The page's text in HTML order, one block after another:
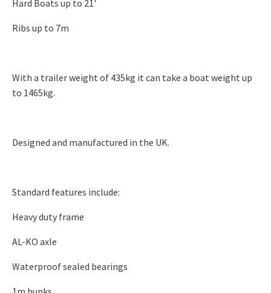
Hard Boats up to 21'
Ribs up to 7m
With a trailer weight of 435kg it can take a boat weight up
to 1465kg.
Designed and manufactured in the UK.
Standard features include:
Heavy duty frame
AL-KO axle
Waterproof sealed bearings